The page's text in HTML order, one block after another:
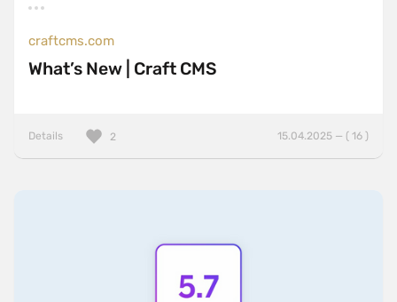
craftcms.com
What’s New | Craft CMS
Details 15.04.2025 — ( 16 )
2